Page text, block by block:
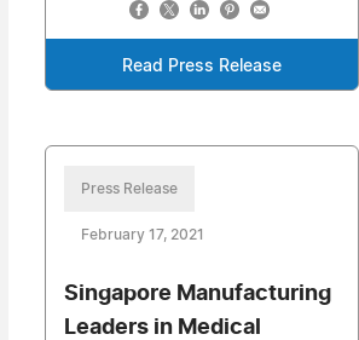
Read Press Release
Press Release
February 17, 2021
Singapore Manufacturing
Leaders in Medical